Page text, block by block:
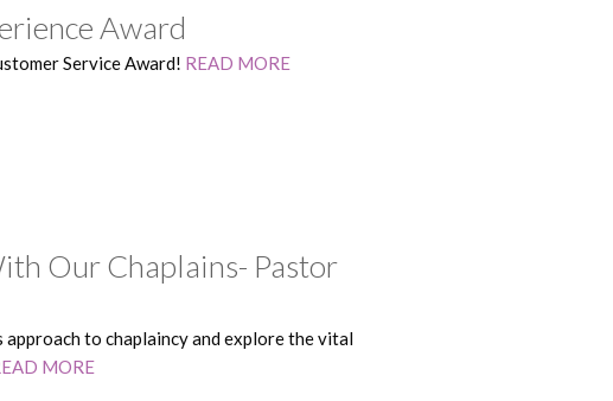
Award
Service Award! READ MORE
Our Chaplains- Pastor
to chaplaincy and explore the vital
MORE